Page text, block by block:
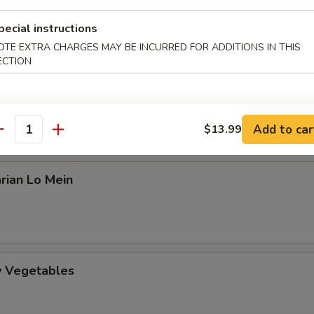
Kung Po
Mapo Tofu
Lo Mein
Vegetables
instructions
EXTRA CHARGES MAY BE INCURRED FOR ADDITIONS IN THIS
$13.99 Add to